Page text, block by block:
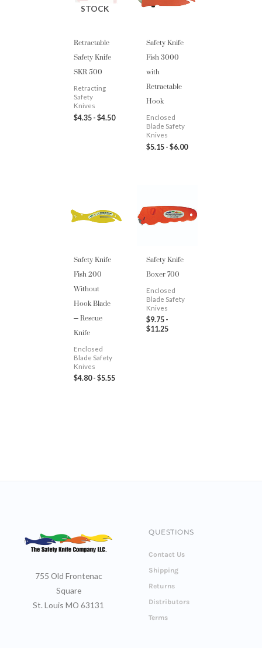
STOCK
Retractable
Safety Knife
SKR 500
Retracting
Safety
Knives
$4.35 - $4.50
Safety Knife
Fish 3000
with
Retractable
Hook
Enclosed
Blade Safety
Knives
$5.15 -$6.00
Safety Knife
Fish 200
Without
Hook Blade
– Rescue
Knife
Enclosed
Blade Safety
Knives
$4.80- $5.55
Safety Knife
Boxer 700
Enclosed
Blade Safety
Knives
$9.75 -
$11.25
755 Old Frontenac
Square
St. Louis MO 63131
QUESTIONS
Contact Us
Shipping
Returns
Distributors
Terms